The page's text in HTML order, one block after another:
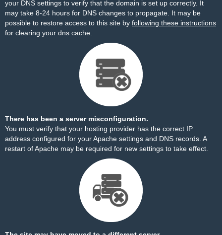
your DNS settings to verify that the domain is set up correctly. It
may take 8-24 hours for DNS changes to propagate. It may be
possible to restore access to this site by following these instructions
for clearing your dns cache.
There has been a server misconfiguration.
You must verify that your hosting provider has the correct IP
address configured for your Apache settings and DNS records. A
restart of Apache may be required for new settings to take effect.